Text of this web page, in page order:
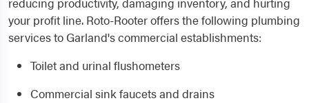
your profit line. Roto-Rooter offers the following plumbing
services to Garland's commercial establishments:
Toilet and urinal flushometers
Commercial sink faucets and drains